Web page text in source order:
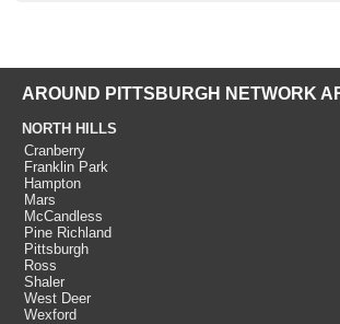
AROUND PITTSBURGH NETWORK
NORTH HILLS
Cranberry
Franklin Park
Hampton
Mars
McCandless
Pine Richland
Pittsburgh
Ross
Shaler
West Deer
Wexford